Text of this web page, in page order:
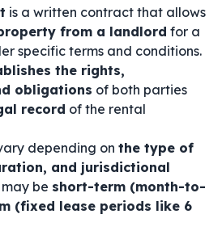
is a written contract that allows
from a landlord for a
specific terms and conditions.
the rights,
obligations of both parties
record of the rental
depending on the type of
and jurisdictional
may be short-term (month-to-
(fixed lease periods like 6